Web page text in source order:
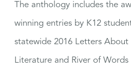
The anthology includes the
winning entries by K12
statewide 2016 Letters About
Literature and River of Words